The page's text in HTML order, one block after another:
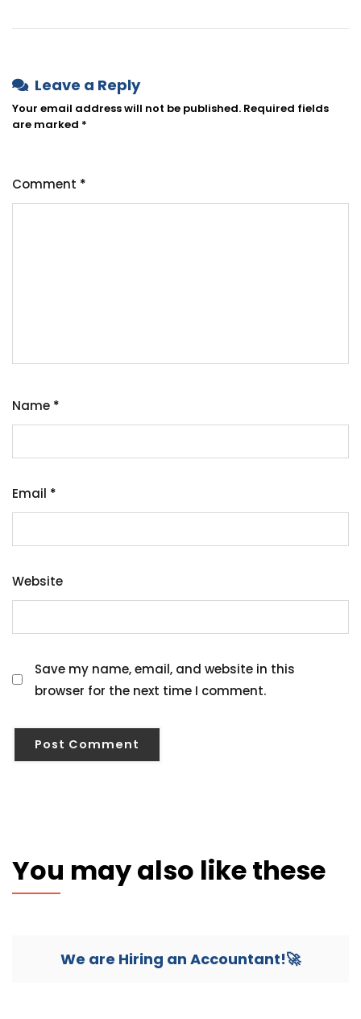
Leave a Reply
Your email address will not be published. Required fields
are marked *
Comment *
Name *
Email *
Website
Save my name, email, and website in this
browser for the next time I comment.
You may also like these
We are Hiring an Accountant!🚀